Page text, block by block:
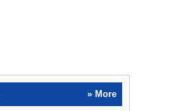
» More